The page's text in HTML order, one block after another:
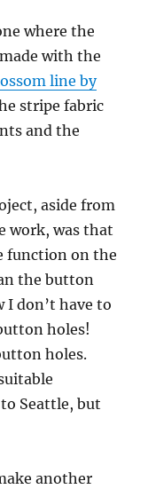
where the
with the
line by
stripe fabric
and the
aside from
work, was that
function on the
the button
I don’t have to
holes!
holes.
Seattle, but
another